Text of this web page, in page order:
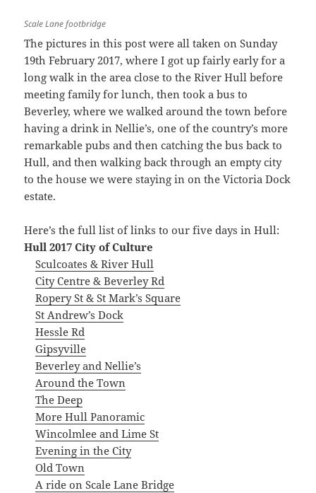
Scale Lane footbridge
The pictures in this post were all taken on Sunday
19th February 2017, where I got up fairly early for a
long walk in the area close to the River Hull before
meeting family for lunch, then took a bus to
Beverley, where we walked around the town before
having a drink in Nellie’s, one of the country’s more
remarkable pubs and then catching the bus back to
Hull, and then walking back through an empty city
to the house we were staying in on the Victoria Dock
estate.
Here’s the full list of links to our five days in Hull:
Hull 2017 City of Culture
Sculcoates & River Hull
City Centre & Beverley Rd
Ropery St & St Mark’s Square
St Andrew’s Dock
Hessle Rd
Gipsyville
Beverley and Nellie’s
Around the Town
The Deep
More Hull Panoramic
Wincolmlee and Lime St
Evening in the City
Old Town
A ride on Scale Lane Bridge